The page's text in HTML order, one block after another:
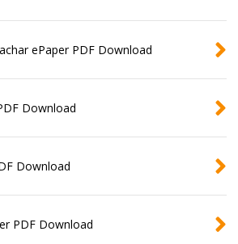
ePaper PDF Download
Download
Download
PDF Download